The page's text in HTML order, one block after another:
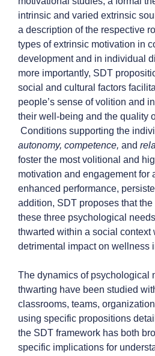
intrinsic and varied extrinsic
a description of the respective
types of extrinsic motivation in
development and in individual
more importantly, SDT
social and cultural factors
people’s sense of volition and
their well-being and the quality
Conditions supporting the
autonomy, competence, and
foster the most volitional and
motivation and engagement for
enhanced performance,
addition, SDT proposes that
these three psychological
thwarted within a social context
detrimental impact on wellness
The dynamics of psychological
thwarting have been studied
classrooms, teams,
using specific propositions
the SDT framework has both
specific implications for